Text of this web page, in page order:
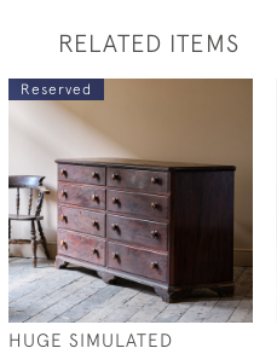
RELATED ITEMS
Reserved
HUGE SIMULATED